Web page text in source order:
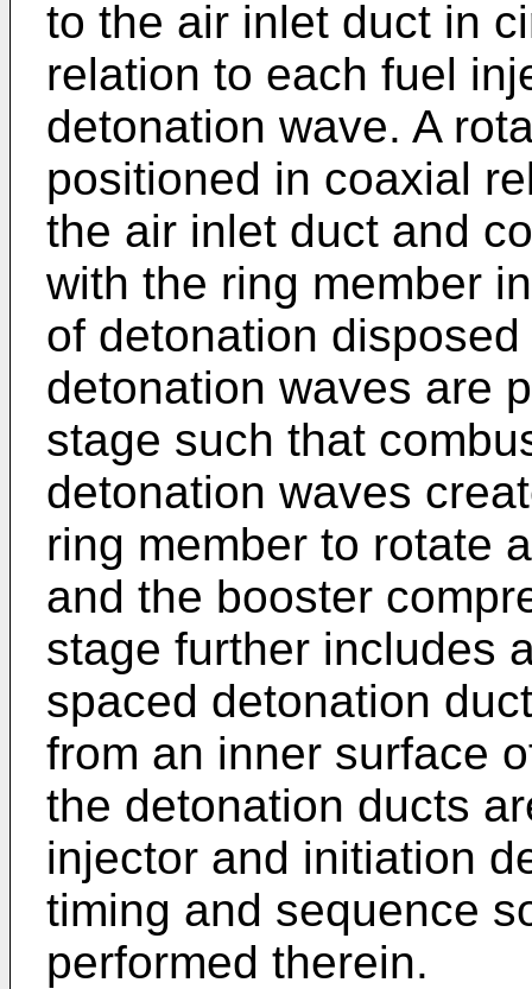
to the air inlet duct in
relation to each fuel
detonation wave. A
positioned in coaxial
the air inlet duct and
with the ring member
of detonation
detonation waves are
stage such that
detonation waves
ring member to rotate
and the booster
stage further includes
spaced detonation
from an inner surface
the detonation ducts
injector and initiation
timing and sequence
performed therein.